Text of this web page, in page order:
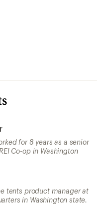
for 8 years as a senior
Co-op in Washington
tents product manager at
in Washington state.